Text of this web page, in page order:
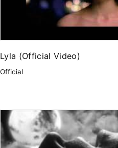
Lyla (Official Video)
Official